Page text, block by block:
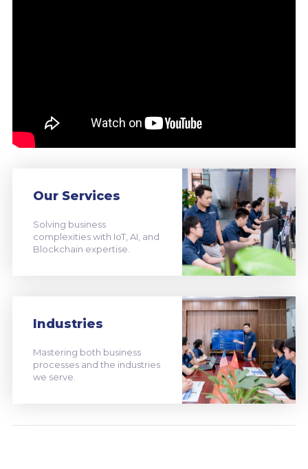
Our Services
Solving business
complexities with IoT, AI, and
Blockchain expertise.
Industries
Mastering both business
processes and the industries
we serve.